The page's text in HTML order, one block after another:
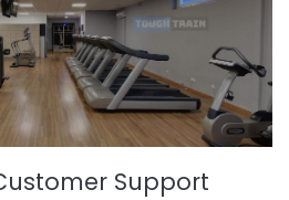
Support